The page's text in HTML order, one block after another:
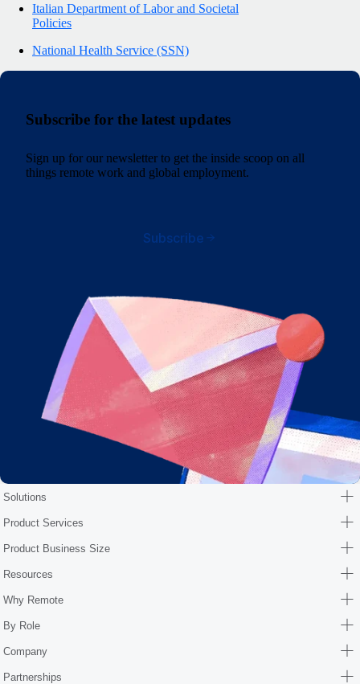
Italian Department of Labor and Societal
Policies
National Health Service (SSN)
Subscribe for the latest updates
Sign up for our newsletter to get the inside scoop on all
things remote work and global employment.
Subscribe
Solutions
Product Services
Product Business Size
Resources
Why Remote
By Role
Company
Partnerships